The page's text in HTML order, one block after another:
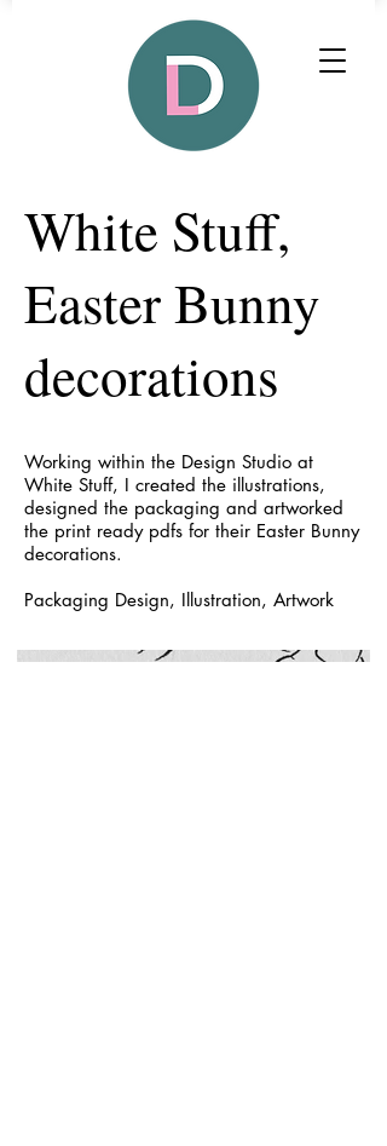
White Stuff,
Easter Bunny
decorations
Working within the Design Studio at
White Stuff, I created the illustrations,
designed the packaging and artworked
the print ready pdfs for their Easter Bunny
decorations.
Packaging Design, Illustration, Artwork